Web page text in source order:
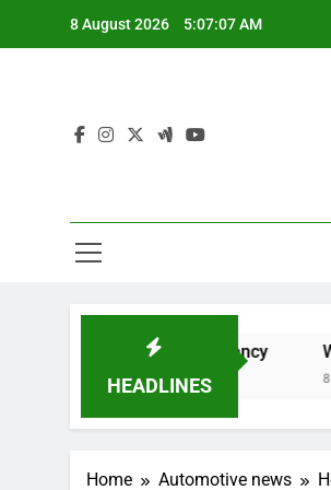
8 August 2026 5:07:07 AM
HEADLINES
Maximum Efficiency WordPress
Home Automotive news